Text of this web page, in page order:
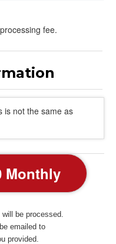
fee.
is not the same as
be processed.
emailed to
provided.